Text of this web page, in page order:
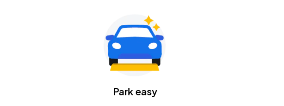
Gavin Adcock w/ Corey Kent
KEMBA Live!
CaampPark easy